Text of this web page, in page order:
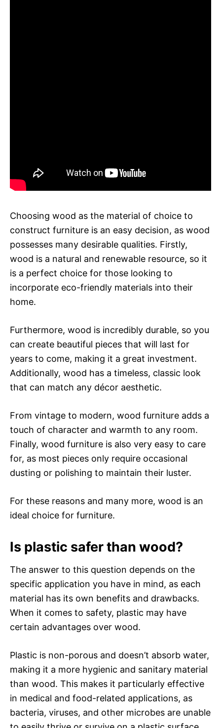
Choosing wood as the material of choice to
construct furniture is an easy decision, as wood
possesses many desirable qualities. Firstly,
wood is a natural and renewable resource, so it
is a perfect choice for those looking to
incorporate eco-friendly materials into their
home.
Furthermore, wood is incredibly durable, so you
can create beautiful pieces that will last for
years to come, making it a great investment.
Additionally, wood has a timeless, classic look
that can match any décor aesthetic.
From vintage to modern, wood furniture adds a
touch of character and warmth to any room.
Finally, wood furniture is also very easy to care
for, as most pieces only require occasional
dusting or polishing to maintain their luster.
For these reasons and many more, wood is an
ideal choice for furniture.
Is plastic safer than wood?
The answer to this question depends on the
specific application you have in mind, as each
material has its own benefits and drawbacks.
When it comes to safety, plastic may have
certain advantages over wood.
Plastic is non-porous and doesn’t absorb water,
making it a more hygienic and sanitary material
than wood. This makes it particularly effective
in medical and food-related applications, as
bacteria, viruses, and other microbes are unable